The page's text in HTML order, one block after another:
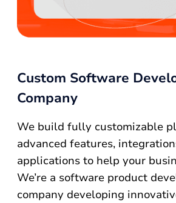
Custom Software
Company
We build fully customizable
advanced features,
applications to help your
We’re a software product
company developing